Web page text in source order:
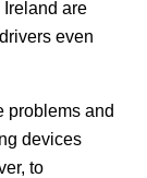
are
even
problems and
devices
to